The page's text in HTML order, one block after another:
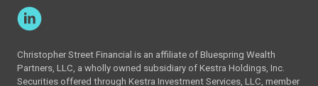
Christopher Street Financial is an affiliate of Bluespring Wealth
Partners, LLC, a wholly owned subsidiary of Kestra Holdings, Inc.
Securities offered through Kestra Investment Services, LLC, member